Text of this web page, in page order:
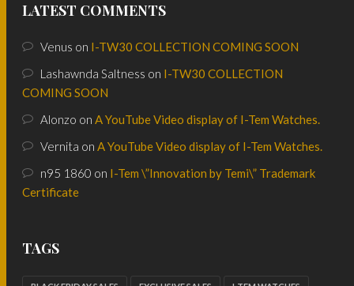
LATEST COMMENTS
Venus on I-TW30 COLLECTION COMING SOON
Lashawnda Saltness on I-TW30 COLLECTION
COMING SOON
Alonzo onA YouTube Video display of I-Tem Watches.
Vernita onA YouTube Video display of I-Tem Watches.
n95 1860 on I-Tem \”Innovation by Temi\” Trademark
Certificate
TAGS